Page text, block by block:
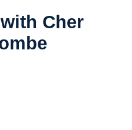
Cher